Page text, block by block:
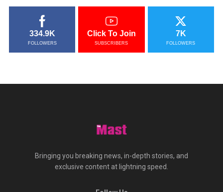
334.9K
FOLLOWERS
Click To Join
SUBSCRIBERS
7K
FOLLOWERS
Bringing you breaking news, in-depth stories, and
exclusive content at lightning speed.